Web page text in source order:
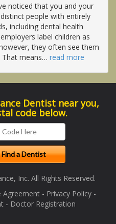
noticed that you and your
people with entirely
including dental health
label children as
they often see them
means… read more
Dentist near you,
code below.
Inc. All Rights Reserved.
Agreement- Privacy Policy-
- Doctor Registration